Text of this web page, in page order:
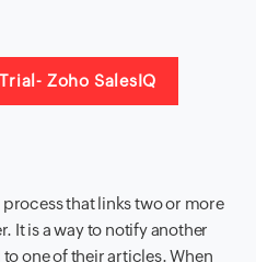
Zoho SalesIQ
that links two or more
It is a way to notify another
one of their articles. When